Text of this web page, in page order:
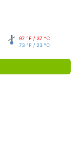
97 °F / 37 °C
73 °F / 23 °C